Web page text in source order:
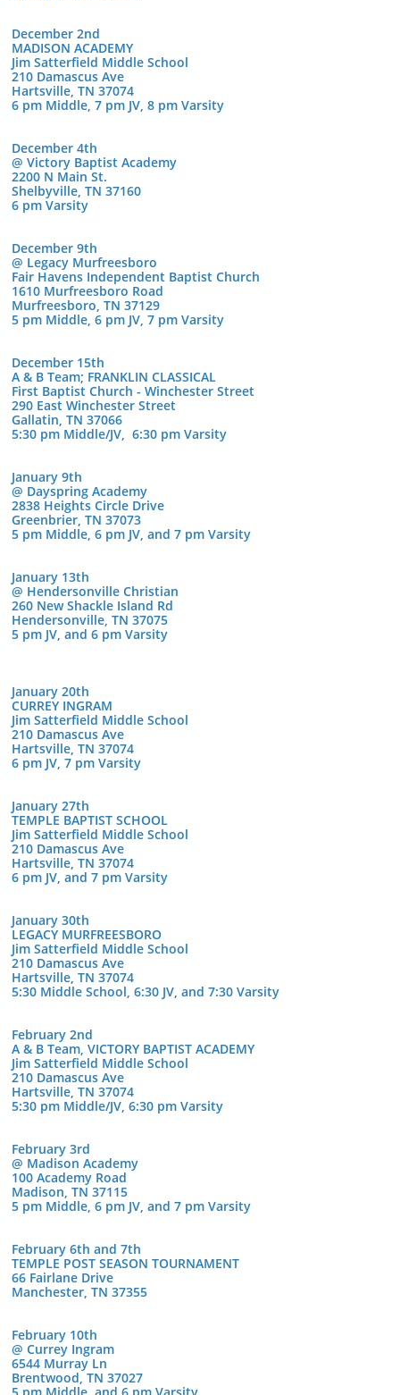
December 2nd
MADISON ACADEMY
Jim Satterfield Middle School
210 Damascus Ave
Hartsville, TN 37074
6 pm Middle, 7 pm JV, 8 pm Varsity
December 4th
@ Victory Baptist Academy
2200 N Main St.
Shelbyville, TN 37160
6 pm Varsity
December 9th
@ Legacy Murfreesboro
Fair Havens Independent Baptist Church
1610 Murfreesboro Road
Murfreesboro, TN 37129
5 pm Middle, 6 pm JV, 7 pm Varsity
December 15th
A & B Team; FRANKLIN CLASSICAL
First Baptist Church - Winchester Street
290 East Winchester Street
Gallatin, TN 37066
5:30 pm Middle/JV, 6:30 pm Varsity
January 9th
@ Dayspring Academy
2838 Heights Circle Drive
Greenbrier, TN 37073
5 pm Middle, 6 pm JV, and 7 pm Varsity
January 13th
@ Hendersonville Christian
260 New Shackle Island Rd
Hendersonville, TN 37075
5 pm JV, and 6 pm Varsity
January 20th
CURREY INGRAM
Jim Satterfield Middle School
210 Damascus Ave
Hartsville, TN 37074
6 pm JV, 7 pm Varsity
January 27th
TEMPLE BAPTIST SCHOOL
Jim Satterfield Middle School
210 Damascus Ave
Hartsville, TN 37074
6 pm JV, and 7 pm Varsity
January 30th
LEGACY MURFREESBORO
Jim Satterfield Middle School
210 Damascus Ave
Hartsville, TN 37074
5:30 Middle School, 6:30 JV, and 7:30 Varsity
February 2nd
A & B Team, VICTORY BAPTIST ACADEMY
Jim Satterfield Middle School
210 Damascus Ave
Hartsville, TN 37074
5:30 pm Middle/JV, 6:30 pm Varsity
February 3rd
@ Madison Academy
100 Academy Road
Madison, TN 37115
5 pm Middle, 6 pm JV, and 7 pm Varsity
February 6th and 7th
TEMPLE POST SEASON TOURNAMENT
66 Fairlane Drive
Manchester, TN 37355
February 10th
@ Currey Ingram
6544 Murray Ln
Brentwood, TN 37027